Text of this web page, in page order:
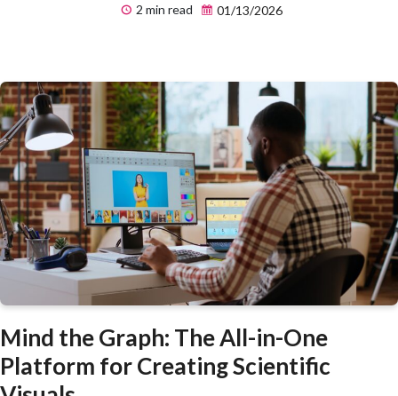
2 min read 01/13/2026
Mind the Graph: The All-in-One
Platform for Creating Scientific